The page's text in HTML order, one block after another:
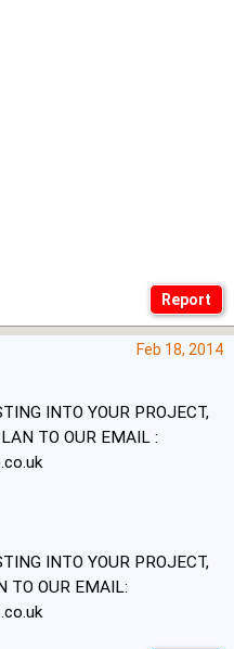
Feb 18, 2014
INTO YOUR PROJECT,
TO OUR EMAIL :
INTO YOUR PROJECT,
TO OUR EMAIL: